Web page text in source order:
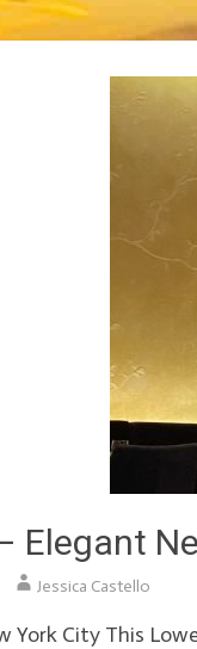
Elegant
Jessica Castello
York City This